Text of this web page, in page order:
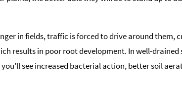
in fields, traffic is forced to drive around them,
results in poor root development. In well-drained
see increased bacterial action, better soil